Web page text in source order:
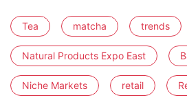
Tea matcha trends
Natural Products Expo East
Niche Markets retail